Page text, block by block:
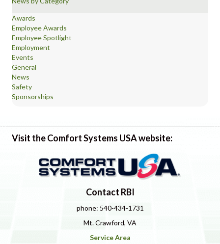
Awards
Employee Awards
Employee Spotlight
Employment
Events
General
News
Safety
Sponsorships
Visit the Comfort Systems USA website:
Contact RBI
phone: 540-434-1731
Mt. Crawford, VA
Service Area